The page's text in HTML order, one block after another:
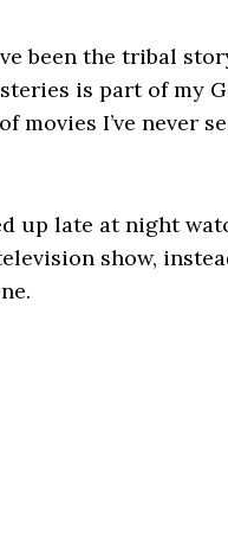
been the tribal
is part of my
I’ve never
up late at night
show,